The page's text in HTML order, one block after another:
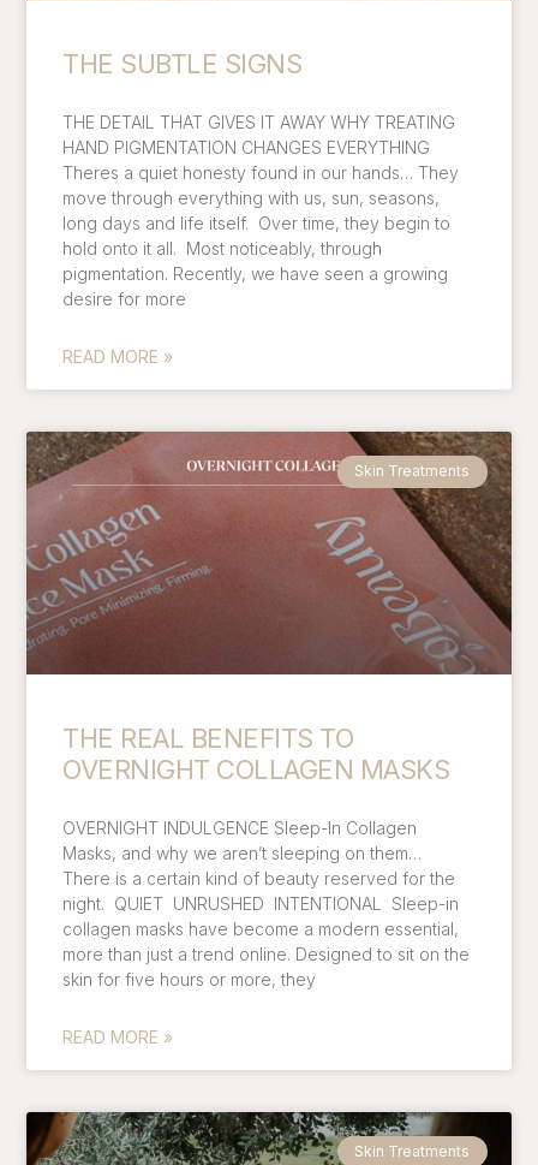
THE SUBTLE SIGNS
THE DETAIL THAT GIVES IT AWAY WHY TREATING
HAND PIGMENTATION CHANGES EVERYTHING
Theres a quiet honesty found in our hands… They
move through everything with us, sun, seasons,
long days and life itself. Over time, they begin to
hold onto it all. Most noticeably, through
pigmentation. Recently, we have seen a growing
desire for more
READ MORE »
Skin Treatments
THE REAL BENEFITS TO
OVERNIGHT COLLAGEN MASKS
OVERNIGHT INDULGENCE Sleep-In Collagen
Masks, and why we aren’t sleeping on them…
There is a certain kind of beauty reserved for the
night. QUIET UNRUSHED INTENTIONAL Sleep-in
collagen masks have become a modern essential,
more than just a trend online. Designed to sit on the
skin for five hours or more, they
READ MORE »
Skin Treatments